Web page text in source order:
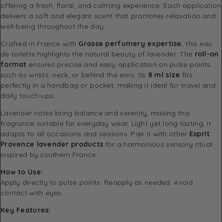
offering a fresh, floral, and calming experience. Each application
delivers a soft and elegant scent that promotes relaxation and
well-being throughout the day.
Crafted in France with Grasse perfumery expertise , this eau
de toilette highlights the natural beauty of lavender. The roll-on
format ensures precise and easy application on pulse points
such as wrists, neck, or behind the ears. Its 8 ml size fits
perfectly in a handbag or pocket, making it ideal for travel and
daily touch-ups.
Lavender notes bring balance and serenity, making this
fragrance suitable for everyday wear. Light yet long-lasting, it
adapts to all occasions and seasons. Pair it with other Esprit
Provence lavender products for a harmonious sensory ritual
inspired by southern France.
How to Use:
Apply directly to pulse points. Reapply as needed. Avoid
contact with eyes.
Key Features: